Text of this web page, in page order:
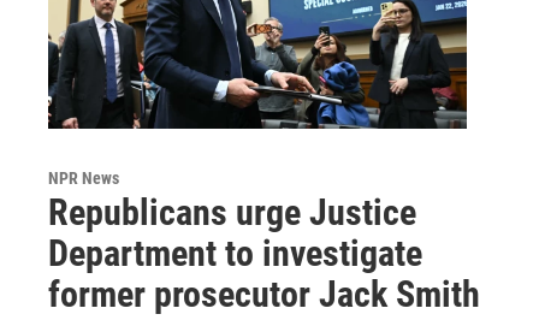
NPR News
Republicans urge Justice
Department to investigate
former prosecutor Jack Smith